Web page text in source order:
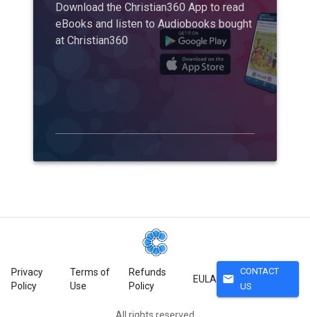
Download the Christian360 App to read
eBooks and listen to Audiobooks bought
at Christian360
Privacy
Policy
Terms of
Use
Refunds
Policy
EULA mail
CONTACT
US